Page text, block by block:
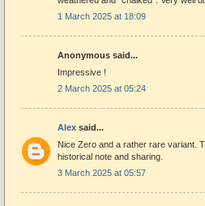
1 March 2025 at 18:09
Anonymous said...
Impressive !
2 March 2025 at 05:24
Alex said...
Nice Zero and a rather rare variant.
historical note and sharing.
3 March 2025 at 05:57